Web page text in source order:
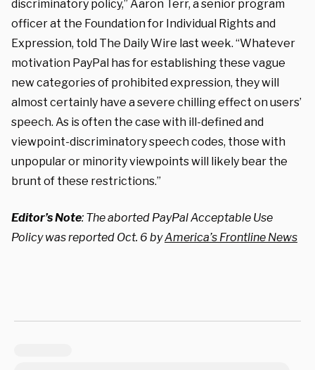
discriminatory policy,” Aaron Terr, a senior program
officer at the Foundation for Individual Rights and
Expression, told The Daily Wire last week. “Whatever
motivation PayPal has for establishing these vague
new categories of prohibited expression, they will
almost certainly have a severe chilling effect on users’
speech. As is often the case with ill-defined and
viewpoint-discriminatory speech codes, those with
unpopular or minority viewpoints will likely bear the
brunt of these restrictions.”
Editor’s Note: The aborted PayPal Acceptable Use
Policy was reported Oct. 6 byAmerica’s Frontline News